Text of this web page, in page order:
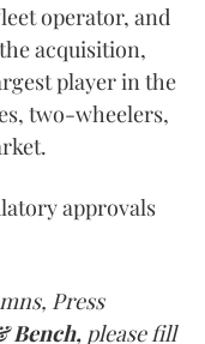
operator, and
acquisition,
player in the
two-wheelers,
approvals
Press
Bench, please fill